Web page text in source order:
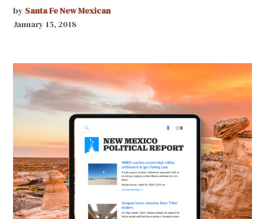
by Santa Fe New Mexican
January 15, 2018